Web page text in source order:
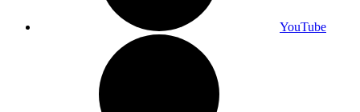
YouTube